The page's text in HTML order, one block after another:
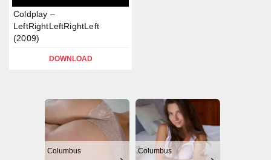
Coldplay –
LeftRightLeftRightLeft
(2009)
DOWNLOAD
Columbus Columbus